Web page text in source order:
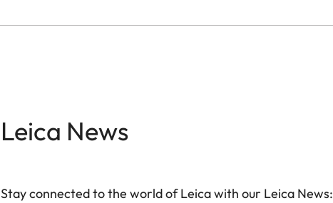
Leica News
Stay connected to the world of Leica with our Leica News: